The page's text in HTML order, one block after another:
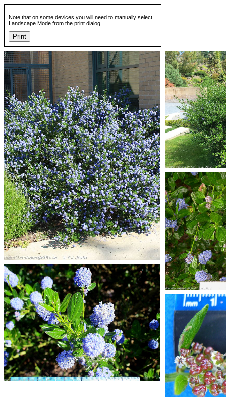
Note that on some devices you will need to manually select
Landscape Mode from the print dialog.
Print